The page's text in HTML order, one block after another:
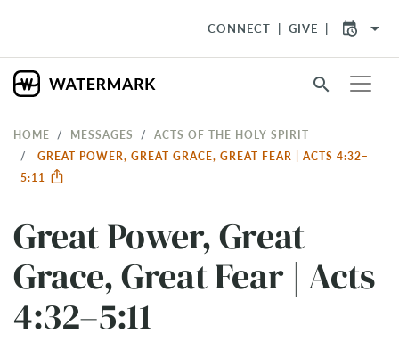
CONNECT GIVE arrow_drop_down
search
HOME MESSAGES
ACTS OF THE HOLY SPIRIT
GREAT POWER, GREAT GRACE, GREAT FEAR | ACTS 4:32–
5:11
Great Power, Great
Grace, Great Fear | Acts
4:32–5:11